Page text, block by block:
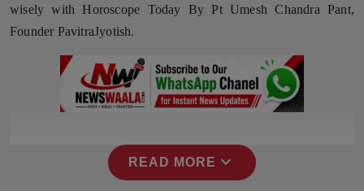
Sports
Technology
wisely with Horoscope Today By Pt Umesh Chandra Pant,
Founder PavitraJyotish.
READ MORE expand_more